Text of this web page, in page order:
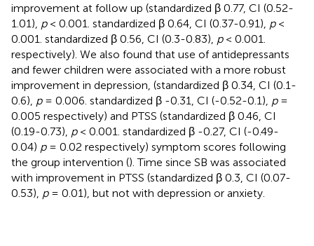
improvement at follow up (standardized β 0.77, CI (0.52-
1.01), p< 0.001. standardized β 0.64, CI (0.37-0.91), p<
0.001. standardized β 0.56, CI (0.3-0.83), p< 0.001.
respectively). We also found that use of antidepressants
and fewer children were associated with a more robust
improvement in depression, (standardized β 0.34, CI (0.1-
0.6), p= 0.006. standardized β -0.31, CI (-0.52-0.1), p=
0.005 respectively) and PTSS (standardized β 0.46, CI
(0.19-0.73), p< 0.001. standardized β -0.27, CI (-0.49-
0.04) p= 0.02 respectively) symptom scores following
the group intervention (). Time since SB was associated
with improvement in PTSS (standardized β 0.3, CI (0.07-
0.53), p= 0.01), but not with depression or anxiety.